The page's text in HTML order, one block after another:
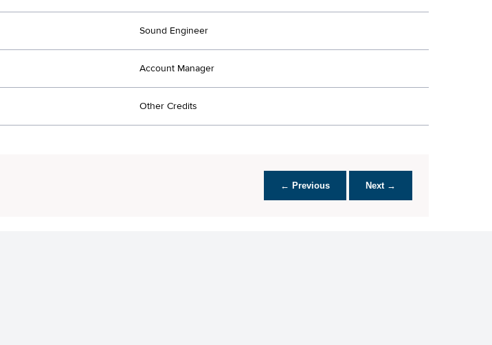
Sound Engineer
Account Manager
Other Credits
← Previous Next →